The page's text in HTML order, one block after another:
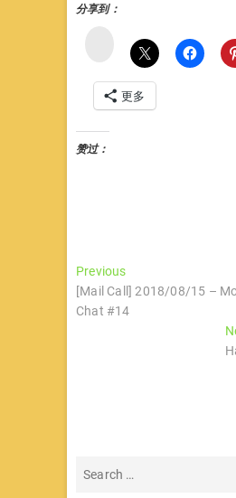
分享到：
更多
赞过：
文
章
PreviousPrevious
post:
[Mail Call] 2018/08/15 –
Chat #14